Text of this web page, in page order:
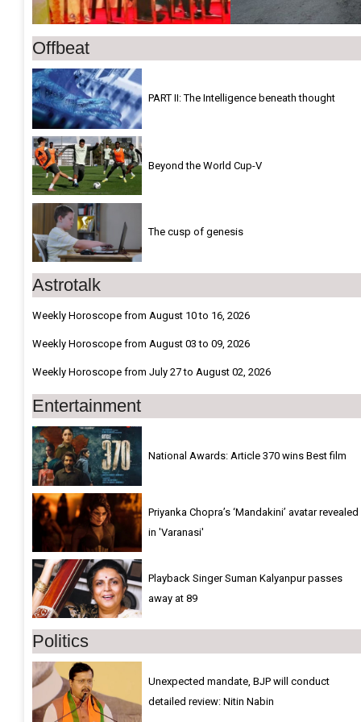
Offbeat
PART II: The Intelligence beneath thought
Beyond the World Cup-V
The cusp of genesis
Astrotalk
Weekly Horoscope from August 10 to 16, 2026
Weekly Horoscope from August 03 to 09, 2026
Weekly Horoscope from July 27 to August 02, 2026
Entertainment
National Awards: Article 370 wins Best film
Priyanka Chopra’s ‘Mandakini’ avatar revealed
in 'Varanasi'
Playback Singer Suman Kalyanpur passes
away at 89
Politics
Unexpected mandate, BJP will conduct
detailed review: Nitin Nabin